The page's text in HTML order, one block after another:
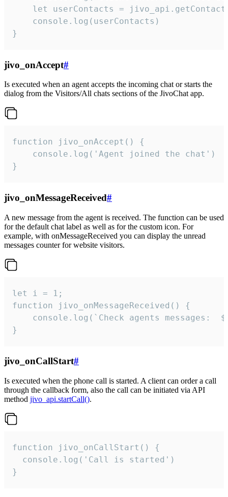
let userContacts =
    console.log(userContacts)
}
jivo_onAccept#
Is executed when an agent accepts the incoming chat or starts the
dialog from the Visitors/All chats sections of the JivoChat app.
function jivo_onAccept() {
}
jivo_onMessageReceived#
A new message from the agent is received. The function can be used
for the default chat label as well as for the custom icon. For
example, with onMessageReceived you can display the unread
messages counter for website visitors.
let i = 1;
function jivo_onMessageReceived() {
}
jivo_onCallStart#
Is executed when the phone call is started. A client can order a call
through the callback form, also the call can be initiated via API
method jivo_api.startCall().
function jivo_onCallStart() {
  console.log('Call is started')
}